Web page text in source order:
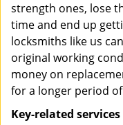
strength ones, lose
time and end up
locksmiths like us
original working
money on
for a longer period
Key-related services